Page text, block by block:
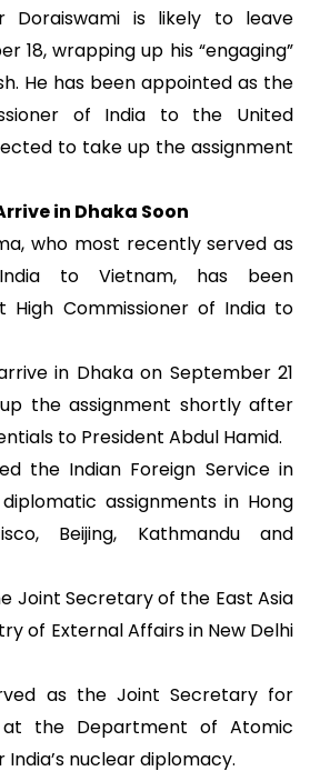
Doraiswami is likely to leave
18, wrapping up his “engaging”
He has been appointed as the
of India to the United
to take up the assignment
in Dhaka Soon
who most recently served as
to Vietnam, has been
High Commissioner of India to
in Dhaka on September 21
the assignment shortly after
to President Abdul Hamid.
the Indian Foreign Service in
assignments in Hong
Beijing, Kathmandu and
Joint Secretary of the East Asia
of External Affairs in New Delhi
as the Joint Secretary for
at the Department of Atomic
nuclear diplomacy.